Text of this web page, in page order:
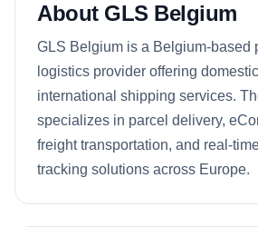
About GLS Belgium
GLS Belgium is a Belgium-based
logistics provider offering
international shipping services.
specializes in parcel delivery,
freight transportation, and real-
tracking solutions across Europe.